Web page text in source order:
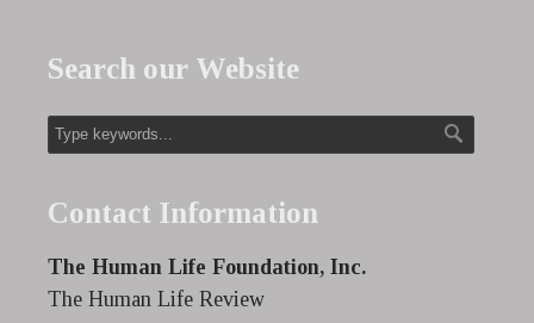
Search our Website
Contact Information
The Human Life Foundation, Inc.
The Human Life Review